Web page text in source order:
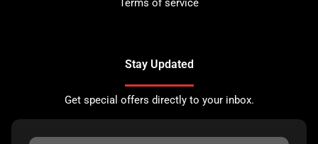
Terms of service
Stay Updated
Get special offers directly to your inbox.